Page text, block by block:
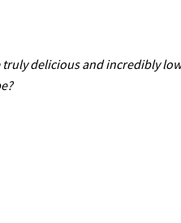
truly delicious and incredibly